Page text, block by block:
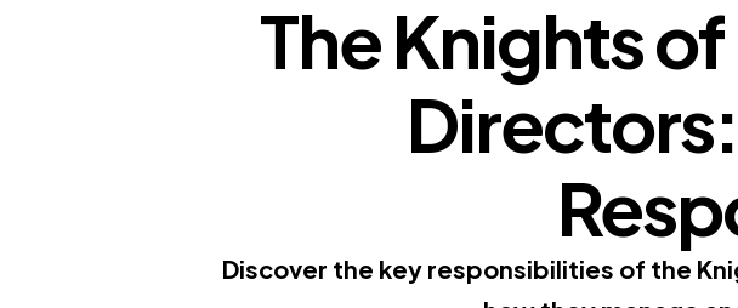
The Knights
Discover the key responsibilities of the